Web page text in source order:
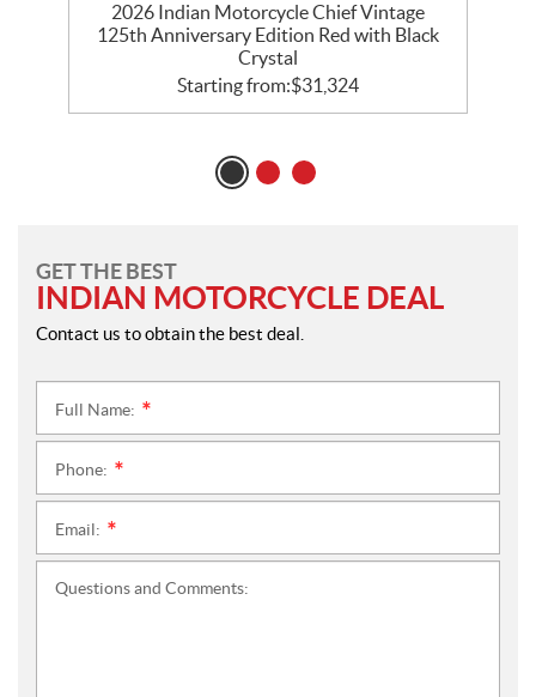
2026 Indian Motorcycle Chief Vintage
125th Anniversary Edition Red with Black
Crystal
Starting from:$31,324
GET THE BEST
INDIAN MOTORCYCLE DEAL
Contact us to obtain the best deal.
Full Name:
Phone:
Email:
Questions and Comments: